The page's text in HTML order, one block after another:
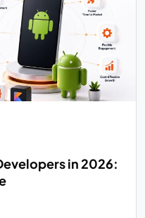
in 2026: